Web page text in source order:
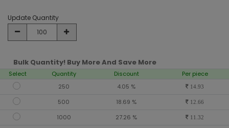
Update Quantity
Bulk Quantity! Buy More And Save More
Select Quantity Discount
Per piece
250
4.05 % 14.93
500 18.69 % 12.66
1000 27.26 % 11.32